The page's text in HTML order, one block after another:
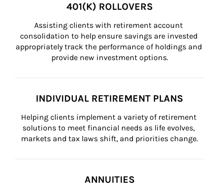
401(K) ROLLOVERS
Assisting clients with retirement account
consolidation to help ensure savings are invested
appropriately track the performance of holdings and
provide new investment options.
INDIVIDUAL RETIREMENT PLANS
Helping clients implement a variety of retirement
solutions to meet financial needs as life evolves,
markets and tax laws shift, and priorities change.
ANNUITIES